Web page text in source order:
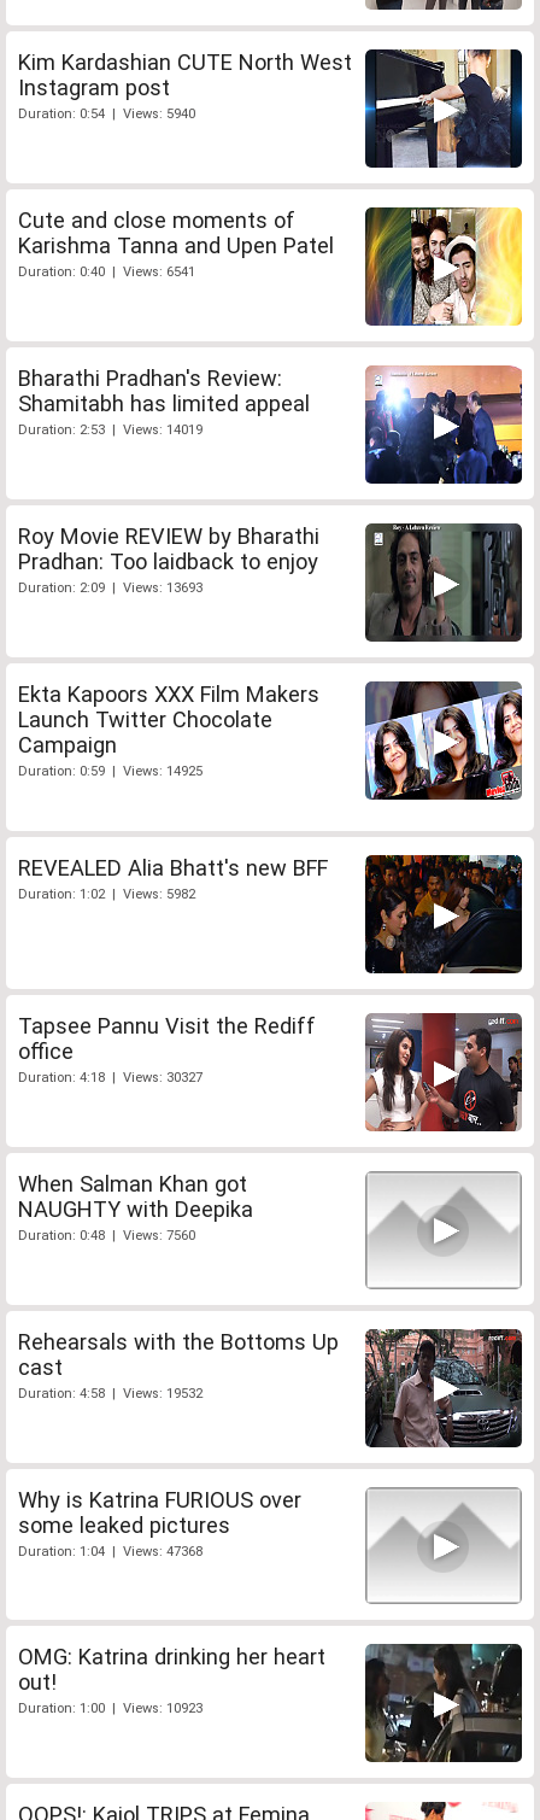
Kim Kardashian CUTE North West
Instagram post
Duration: 0:54 | Views: 5940
Cute and close moments of
Karishma Tanna and Upen Patel
Duration: 0:40 | Views: 6541
Bharathi Pradhan's Review:
Shamitabh has limited appeal
Duration: 2:53 | Views: 14019
Roy Movie REVIEW by Bharathi
Pradhan: Too laidback to enjoy
Duration: 2:09 | Views: 13693
Ekta Kapoors XXX Film Makers
Launch Twitter Chocolate
Campaign
Duration: 0:59 | Views: 14925
REVEALED Alia Bhatt's new BFF
Duration: 1:02 | Views: 5982
Tapsee Pannu Visit the Rediff
office
Duration: 4:18 | Views: 30327
When Salman Khan got
NAUGHTY with Deepika
Duration: 0:48 | Views: 7560
Rehearsals with the Bottoms Up
cast
Duration: 4:58 | Views: 19532
Why is Katrina FURIOUS over
some leaked pictures
Duration: 1:04 | Views: 47368
OMG: Katrina drinking her heart
out!
Duration: 1:00 | Views: 10923
OOPS!: Kajol TRIPS at Femina